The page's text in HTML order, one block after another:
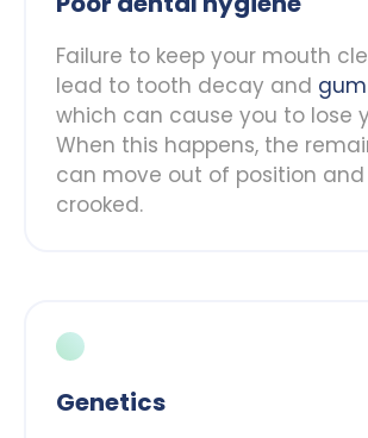
Failure to keep your mouth
lead to tooth decay and
which can cause you to lose
When this happens, the
can move out of position
crooked.
Genetics